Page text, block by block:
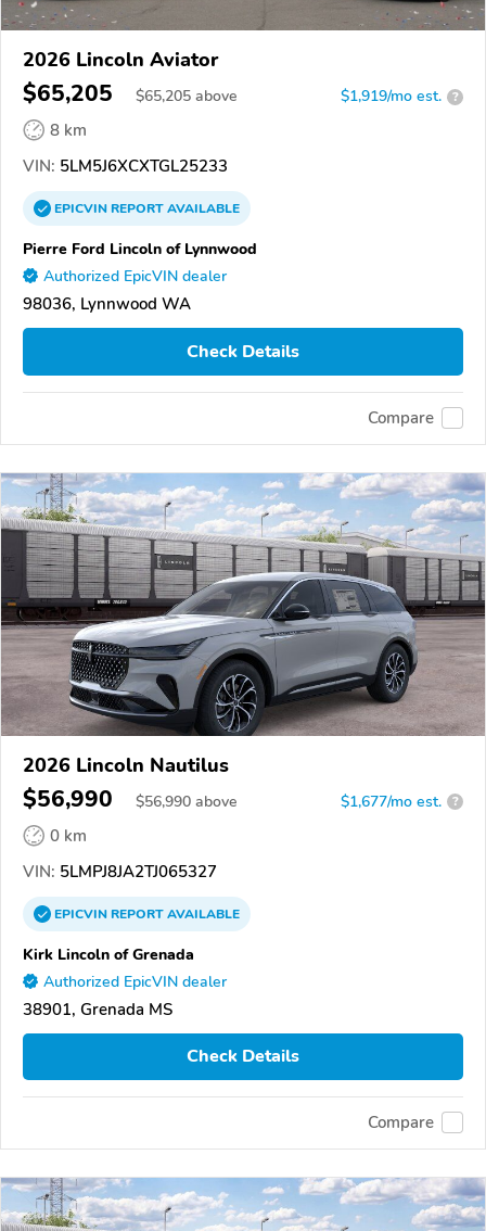
2026 Lincoln Aviator
$65,205 $65,205 above $1,919/mo est. ?
8 km
VIN: 5LM5J6XCXTGL25233
EPICVINREPORTAVAILABLE
Pierre Ford Lincoln of Lynnwood
Authorized EpicVIN dealer
98036, Lynnwood WA
Check Details
Compare
2026 Lincoln Nautilus
$56,990 $56,990 above $1,677/mo est. ?
0 km
VIN: 5LMPJ8JA2TJ065327
EPICVINREPORTAVAILABLE
Kirk Lincoln of Grenada
Authorized EpicVIN dealer
38901, Grenada MS
Check Details
Compare